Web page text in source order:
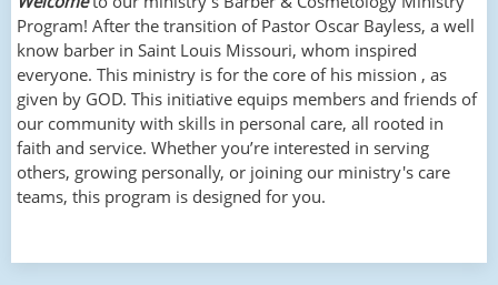
Program! After the transition of Pastor Oscar Bayless, a well
know barber in Saint Louis Missouri, whom inspired
everyone. This ministry is for the core of his mission , as
given by GOD. This initiative equips members and friends of
our community with skills in personal care, all rooted in
faith and service. Whether you’re interested in serving
others, growing personally, or joining our ministry's care
teams, this program is designed for you.